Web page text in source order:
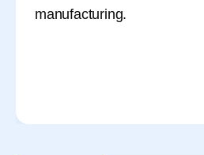
manufacturing.